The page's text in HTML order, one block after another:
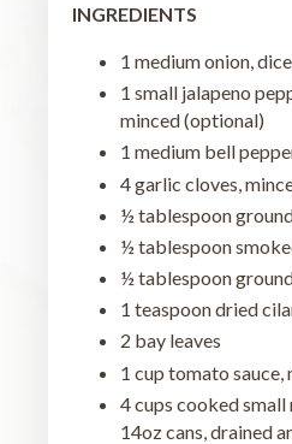
INGREDIENTS
1 medium onion,
1 small jalapeno
minced (optional)
1 medium bell
4 garlic cloves,
½ tablespoon
½ tablespoon
½ tablespoon
1 teaspoon dried
2 bay leaves
1 cup tomato sauce,
4 cups cooked small
14oz cans, drained